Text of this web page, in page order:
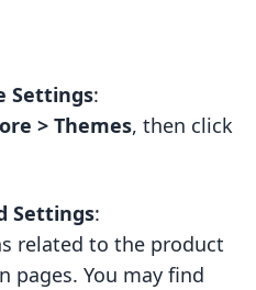
Settings:
> Themes, then click
Settings:
related to the product
pages. You may find